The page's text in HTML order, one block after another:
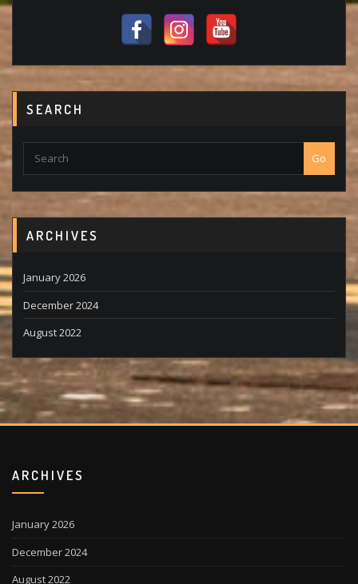
SEARCH
Go
ARCHIVES
January 2026
December 2024
August 2022
ARCHIVES
January 2026
December 2024
August 2022